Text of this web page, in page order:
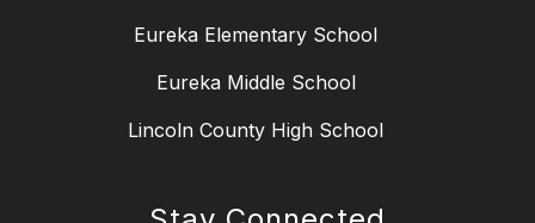
Eureka Elementary School
Eureka Middle School
Lincoln County High School